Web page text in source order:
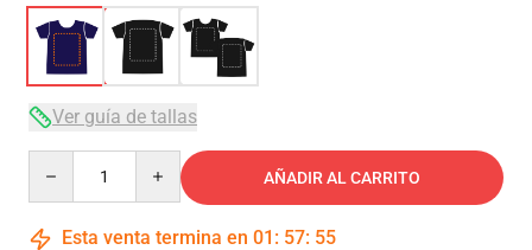
Ver guía de tallas
AÑADIR AL CARRITO
Esta venta termina en 01 : 57: 54